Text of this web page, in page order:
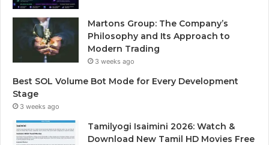
Martons Group: The Company’s
Philosophy and Its Approach to
Modern Trading
3 weeks ago
Best SOL Volume Bot Mode for Every Development
Stage
3 weeks ago
Tamilyogi Isaimini 2026: Watch &
Download New Tamil HD Movies Free